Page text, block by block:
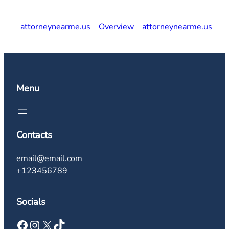
attorneynearme.us Overview attorneynearme.us
Menu
Contacts
email@email.com
+123456789
Socials
Facebook Instagram X TikTok